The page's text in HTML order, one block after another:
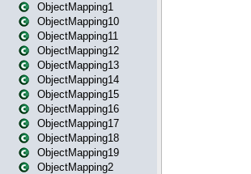
ObjectMapping1
ObjectMapping10
ObjectMapping11
ObjectMapping12
ObjectMapping13
ObjectMapping14
ObjectMapping15
ObjectMapping16
ObjectMapping17
ObjectMapping18
ObjectMapping19
ObjectMapping2